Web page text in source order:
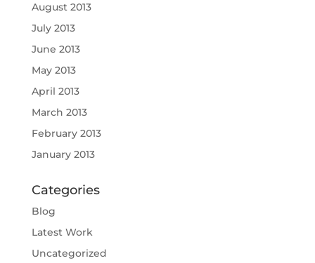
August 2013
July 2013
June 2013
May 2013
April 2013
March 2013
February 2013
January 2013
Categories
Blog
Latest Work
Uncategorized